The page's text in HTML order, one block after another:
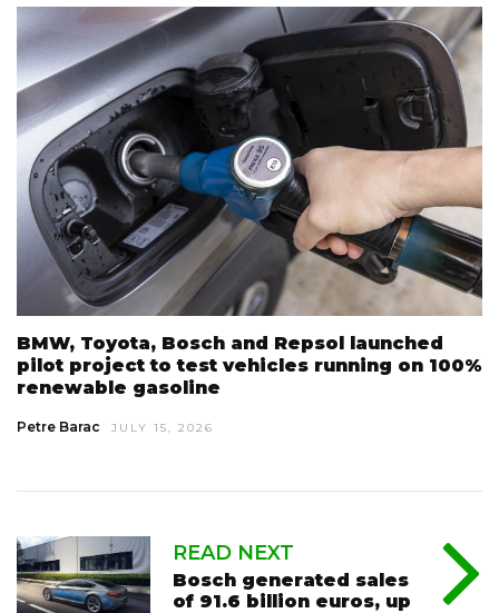
BMW, Toyota, Bosch and Repsol launched
pilot project to test vehicles running on 100%
renewable gasoline
Petre Barac JULY 15, 2026
READ NEXT
Bosch generated sales
of 91.6 billion euros, up